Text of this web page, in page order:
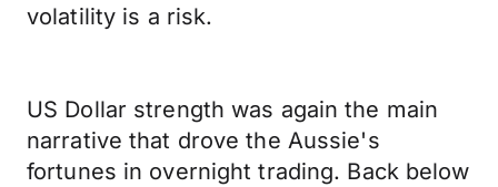
volatility is a risk.
US Dollar strength was again the main
narrative that drove the Aussie's
fortunes in overnight trading. Back below